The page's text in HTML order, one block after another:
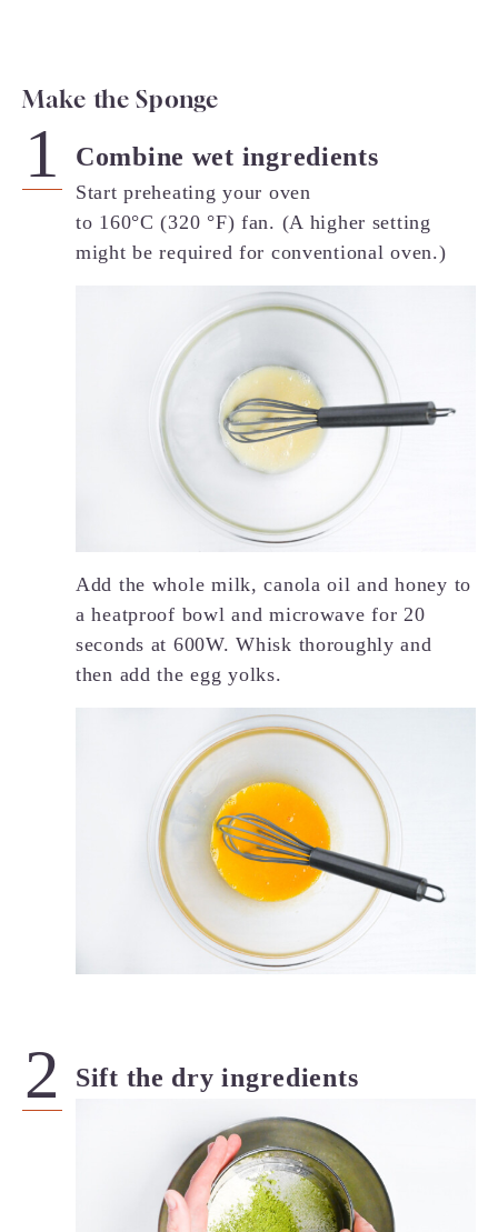
Make the Sponge
Combine wet ingredients
Start preheating your oven
to 160°C (320 °F) fan. (A higher setting
might be required for conventional oven.)
Add the whole milk, canola oil and honey to
a heatproof bowl and microwave for 20
seconds at 600W. Whisk thoroughly and
then add the egg yolks.
Sift the dry ingredients